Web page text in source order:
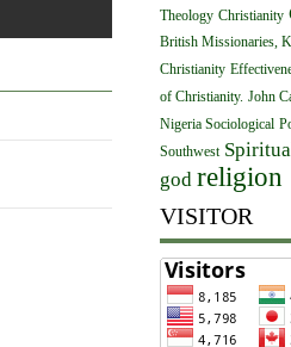
Theology Christianity
British Missionaries,
Christianity
of Christianity. John
Nigeria Sociological
Southwest
god religion
VISITOR